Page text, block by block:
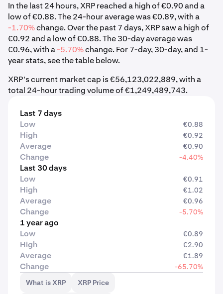
In the last 24 hours, XRP reached a high of €0.90 and a
low of €0.88. The 24-hour average was €0.89, with a
-1.70%change. Over the past 7 days, XRP saw a high of
€0.92 and a low of €0.88. The 30-day average was
€0.96, with a-5.70%change. For 7-day, 30-day, and 1-
year stats, see the table below.
XRP's current market cap is €56,123,022,889, with a
total 24-hour trading volume of €1,249,489,743.
Last 7 days
Low
€0.88
High €0.92
Average €0.90
Change -4.40%
Last 30 days
Low
€0.91
High €1.02
Average €0.96
Change -5.70%
1 year ago
Low
€0.89
High €2.90
Average €1.89
Change
-65.70%
What is XRP
XRP Price